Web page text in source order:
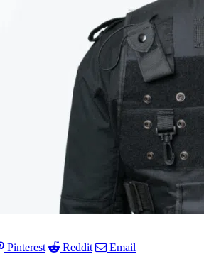
Pinterest Reddit
Email